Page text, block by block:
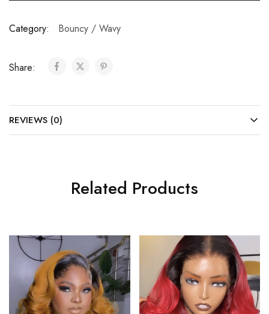
Category: Bouncy / Wavy
Share:
REVIEWS (0)
Related Products